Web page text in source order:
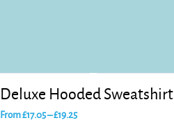
Deluxe Hooded Sweatshirt
From£17.05–£19.25Price